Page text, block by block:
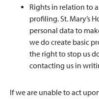
Rights in relation to
profiling. St. Mary’s
personal data to
we do create basic
the right to stop us
contacting us in
If we are unable to act